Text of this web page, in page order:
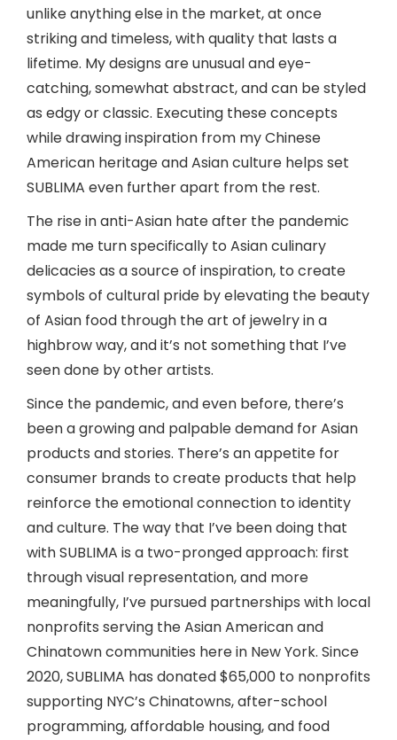
unlike anything else in the market, at once
striking and timeless, with quality that lasts a
lifetime. My designs are unusual and eye-
catching, somewhat abstract, and can be styled
as edgy or classic. Executing these concepts
while drawing inspiration from my Chinese
American heritage and Asian culture helps set
SUBLIMA even further apart from the rest.
The rise in anti-Asian hate after the pandemic
made me turn specifically to Asian culinary
delicacies as a source of inspiration, to create
symbols of cultural pride by elevating the beauty
of Asian food through the art of jewelry in a
highbrow way, and it’s not something that I’ve
seen done by other artists.
Since the pandemic, and even before, there’s
been a growing and palpable demand for Asian
products and stories. There’s an appetite for
consumer brands to create products that help
reinforce the emotional connection to identity
and culture. The way that I’ve been doing that
with SUBLIMA is a two-pronged approach: first
through visual representation, and more
meaningfully, I’ve pursued partnerships with local
nonprofits serving the Asian American and
Chinatown communities here in New York. Since
2020, SUBLIMA has donated $65,000 to nonprofits
supporting NYC’s Chinatowns, after-school
programming, affordable housing, and food